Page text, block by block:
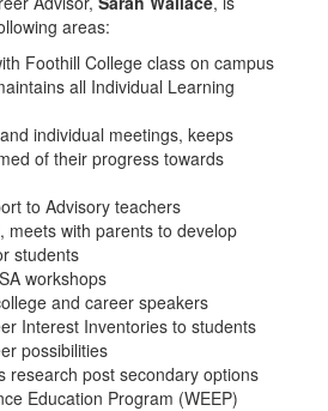
areas:
Foothill College class on campus
all Individual Learning
individual meetings, keeps
of their progress towards
to Advisory teachers
meets with parents to develop
students
workshops
and career speakers
Interest Inventories to students
possibilities
research post secondary options
Education Program (WEEP)